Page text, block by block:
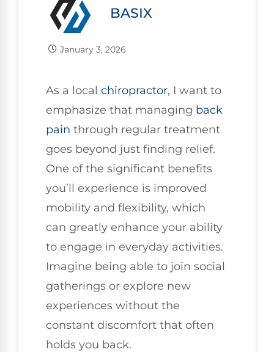
BASIX
January 3, 2026
As a local chiropractor, I want to
emphasize that managing back
pain through regular treatment
goes beyond just finding relief.
One of the significant benefits
you’ll experience is improved
mobility and flexibility, which
can greatly enhance your ability
to engage in everyday activities.
Imagine being able to join social
gatherings or explore new
experiences without the
constant discomfort that often
holds you back.